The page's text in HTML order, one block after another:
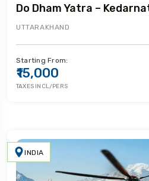
Do Dham Yatra –
UTTARAKHAND
Starting From:
₹15,000
TAXES INCL/PERS
INDIA